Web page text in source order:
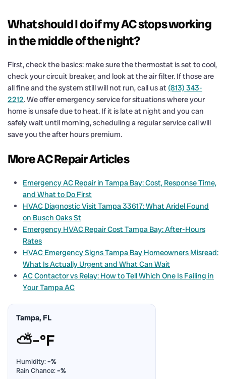
What should I do if my AC stops working
in the middle of the night?
First, check the basics: make sure the thermostat is set to cool,
check your circuit breaker, and look at the air filter. If those are
all fine and the system still will not run, call us at (813) 343-
2212. We offer emergency service for situations where your
home is unsafe due to heat. If it is late at night and you can
safely wait until morning, scheduling a regular service call will
save you the after hours premium.
More AC Repair Articles
Emergency AC Repair in Tampa Bay: Cost, Response Time,
and What to Do First
HVAC Diagnostic Visit Tampa 33617: What Aridel Found
on Busch Oaks St
Emergency HVAC Repair Cost Tampa Bay: After-Hours
Rates
HVAC Emergency Signs Tampa Bay Homeowners Misread:
What Is Actually Urgent and What Can Wait
AC Contactor vs Relay: How to Tell Which One Is Failing in
Your Tampa AC
Tampa, FL
⛅–°F
Humidity:–%
Rain Chance:–%